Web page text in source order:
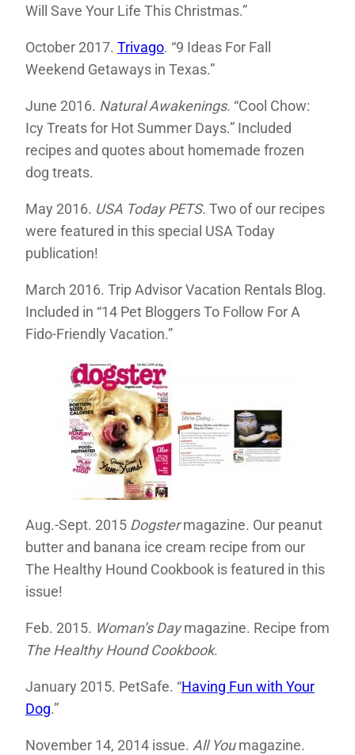
Will Save Your Life This Christmas.”
October 2017. Trivago. “9 Ideas For Fall
Weekend Getaways in Texas.”
June 2016. Natural Awakenings. “Cool Chow:
Icy Treats for Hot Summer Days.” Included
recipes and quotes about homemade frozen
dog treats.
May 2016. USA Today PETS. Two of our recipes
were featured in this special USA Today
publication!
March 2016. Trip Advisor Vacation Rentals Blog.
Included in “14 Pet Bloggers To Follow For A
Fido-Friendly Vacation.”
Aug.-Sept. 2015 Dogstermagazine. Our peanut
butter and banana ice cream recipe from our
The Healthy Hound Cookbook is featured in this
issue!
Feb. 2015. Woman’s Daymagazine. Recipe from
The Healthy Hound Cookbook.
January 2015. PetSafe. “Having Fun with Your
Dog.”
November 14, 2014 issue. All Youmagazine.